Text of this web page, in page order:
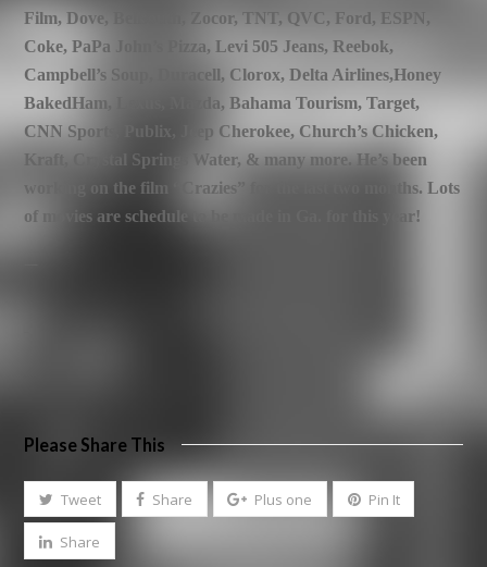
Film, Dove, Bellsouth, Zocor, TNT, QVC, Ford, ESPN,
Coke, PaPa John’s Pizza, Levi 505 Jeans, Reebok,
Campbell’s Soup, Duracell, Clorox, Delta Airlines,Honey
BakedHam, Lexus, Mazda, Bahama Tourism, Target,
CNN Sports, Publix,
Jeep Cherokee, Church’s Chicken,
Kraft, Crystal Springs Water, & many more. He’s been
working on the film “Crazies” for the last two months. Lots
of movies are schedule to be made in Ga. for this year!
Please Share This
Tweet Share Plus one Pin It
Share